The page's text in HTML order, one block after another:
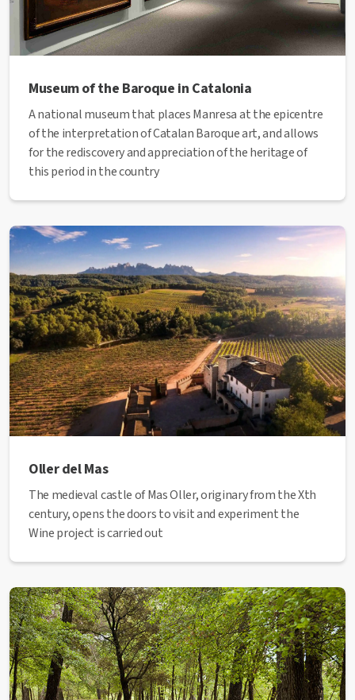
Museum of the Baroque in Catalonia
A national museum that places Manresa at the epicentre
of the interpretation of Catalan Baroque art, and allows
for the rediscovery and appreciation of the heritage of
this period in the country
Oller del Mas
The medieval castle of Mas Oller, originary from the Xth
century, opens the doors to visit and experiment the
Wine project is carried out